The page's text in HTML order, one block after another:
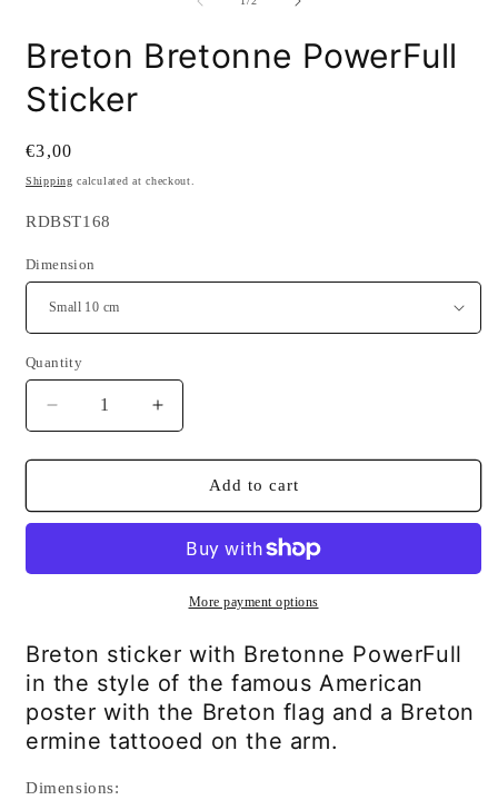
Breton Bretonne PowerFull
Sticker
Regular
price
€3,00
Shipping calculated at checkout.
SKU:
RDBST168
Dimension
Quantity
Quantity
Decrease
quantity
for
Bretonne
Increase
quantity
for
Breton
Bretonne
Sticker
Add to cart
More payment options
Breton sticker with Bretonne PowerFull
in the style of the famous American
poster with the Breton flag and a Breton
ermine tattooed on the arm.
Dimensions: